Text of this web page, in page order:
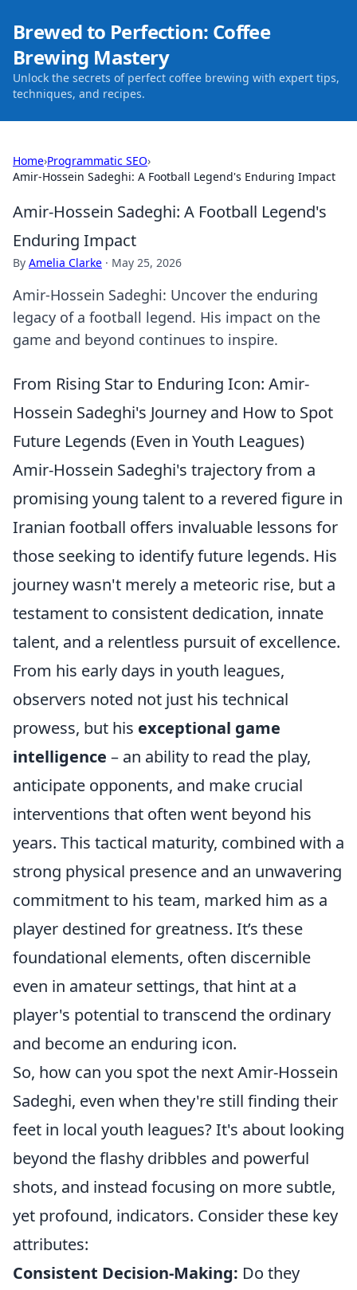
Brewed to Perfection: Coffee
Brewing Mastery
Unlock the secrets of perfect coffee brewing with expert tips,
techniques, and recipes.
Home›Programmatic SEO›
Amir-Hossein Sadeghi: A Football Legend's Enduring Impact
Amir-Hossein Sadeghi: A Football Legend's
Enduring Impact
By Amelia Clarke · May 25, 2026
Amir-Hossein Sadeghi: Uncover the enduring
legacy of a football legend. His impact on the
game and beyond continues to inspire.
From Rising Star to Enduring Icon: Amir-
Hossein Sadeghi's Journey and How to Spot
Future Legends (Even in Youth Leagues)
Amir-Hossein Sadeghi's trajectory from a
promising young talent to a revered figure in
Iranian football offers invaluable lessons for
those seeking to identify future legends. His
journey wasn't merely a meteoric rise, but a
testament to consistent dedication, innate
talent, and a relentless pursuit of excellence.
From his early days in youth leagues,
observers noted not just his technical
prowess, but his exceptional game
intelligence – an ability to read the play,
anticipate opponents, and make crucial
interventions that often went beyond his
years. This tactical maturity, combined with a
strong physical presence and an unwavering
commitment to his team, marked him as a
player destined for greatness. It’s these
foundational elements, often discernible
even in amateur settings, that hint at a
player's potential to transcend the ordinary
and become an enduring icon.
So, how can you spot the next Amir-Hossein
Sadeghi, even when they're still finding their
feet in local youth leagues? It's about looking
beyond the flashy dribbles and powerful
shots, and instead focusing on more subtle,
yet profound, indicators. Consider these key
attributes:
Consistent Decision-Making: Do they